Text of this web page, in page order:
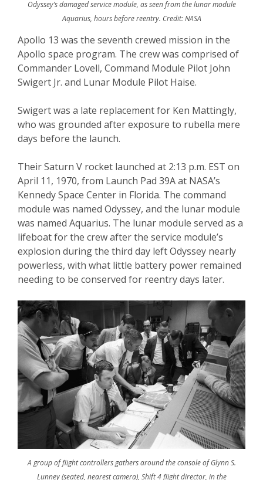
Odyssey’s damaged service module, as seen from the lunar module
Aquarius, hours before reentry. Credit: NASA
Apollo 13 was the seventh crewed mission in the
Apollo space program. The crew was comprised of
Commander Lovell, Command Module Pilot John
Swigert Jr. and Lunar Module Pilot Haise.
Swigert was a late replacement for Ken Mattingly,
who was grounded after exposure to rubella mere
days before the launch.
Their Saturn V rocket launched at 2:13 p.m. EST on
April 11, 1970, from Launch Pad 39A at NASA’s
Kennedy Space Center in Florida. The command
module was named Odyssey, and the lunar module
was named Aquarius. The lunar module served as a
lifeboat for the crew after the service module’s
explosion during the third day left Odyssey nearly
powerless, with what little battery power remained
needing to be conserved for reentry days later.
A group of flight controllers gathers around the console of Glynn S.
Lunney (seated, nearest camera), Shift 4 flight director, in the